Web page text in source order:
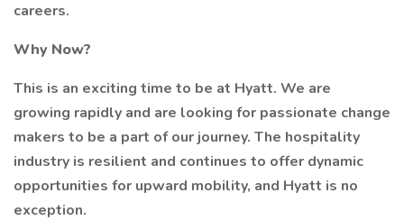
careers.
Why Now?
This is an exciting time to be at Hyatt. We are
growing rapidly and are looking for passionate change
makers to be a part of our journey. The hospitality
industry is resilient and continues to offer dynamic
opportunities for upward mobility, and Hyatt is no
exception.